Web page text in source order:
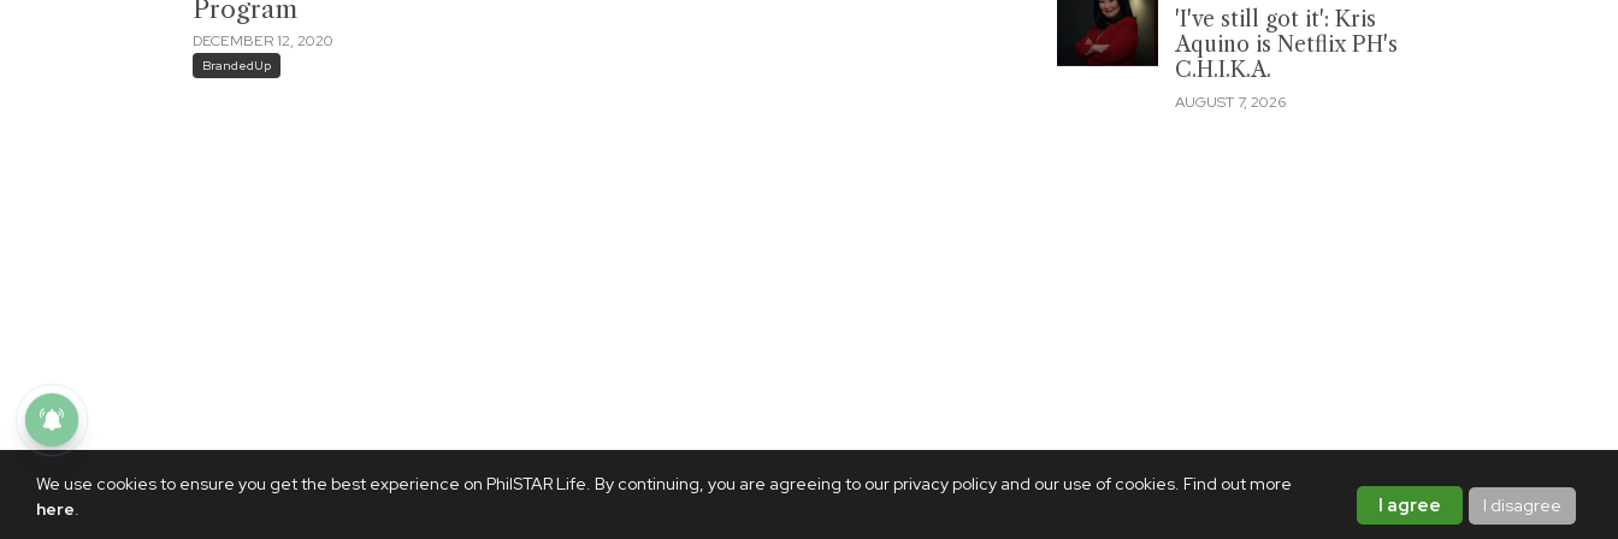
We use cookies to ensure you get the best experience on PhilSTAR Life. By continuing, you are agreeing to our privacy policy and our use of cookies. Find out more
here
I agree I disagree
Program
DECEMBER 12, 2020
BrandedUp
'I've still got it': Kris
Aquino is Netflix PH's
C.H.I.K.A.
AUGUST 7, 2026